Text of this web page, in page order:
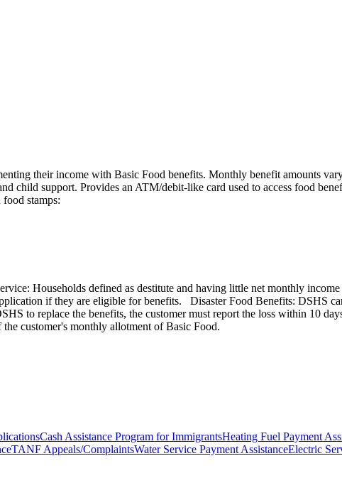
their income with Basic Food benefits. Monthly benefit amounts
child support. Provides an ATM/debit-like card used to access food
stamps:
Households defined as destitute and having little net monthly
if they are eligible for benefits. Disaster Food Benefits: DSHS
to replace the benefits, the customer must report the loss within 10
customer's monthly allotment of Basic Food.
Cash Assistance Program for ImmigrantsHeating Fuel Payment
TANF Appeals/ComplaintsWater Service Payment AssistanceElectric